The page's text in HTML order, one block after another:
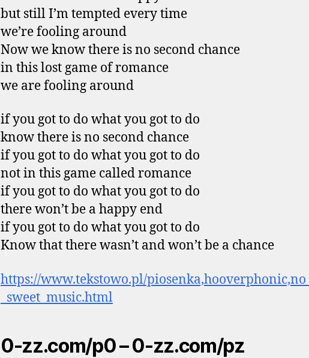
but still I’m tempted every time
we’re fooling around
Now we know there is no second chance
in this lost game of romance
we are fooling around
if you got to do what you got to do
know there is no second chance
if you got to do what you got to do
not in this game called romance
if you got to do what you got to do
there won’t be a happy end
if you got to do what you got to do
Know that there wasn’t and won’t be a chance
https://www.tekstowo.pl/
_sweet_music.html
0-zz.com/p0 – 0-zz.com/pz